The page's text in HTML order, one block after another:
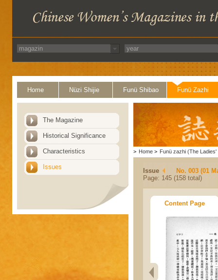
Home Nüzi Shijie Funü Shibao Funü Zazhi
The Magazine
Historical Significance
Characteristics
Issues
> Home > Funü zazhi (The Ladies'
Issue
No. 003 (01
Page: 145 (158 total)
Content Page